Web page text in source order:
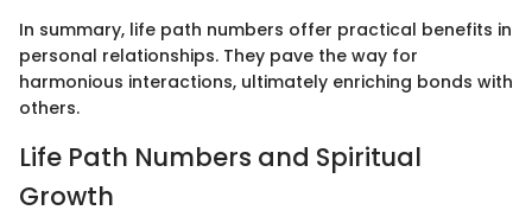
In summary, life path numbers offer practical benefits in
personal relationships. They pave the way for
harmonious interactions, ultimately enriching bonds with
others.
Life Path Numbers and Spiritual
Growth